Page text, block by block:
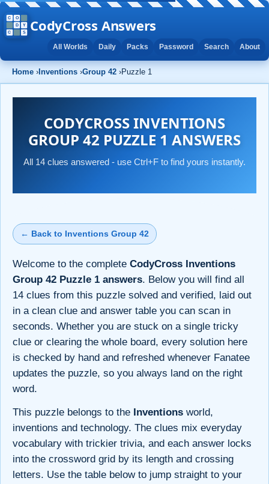
CodyCross Answers
All Worlds Daily Packs Password Search About
Home › Inventions ›Group 42 ›Puzzle 1
CODYCROSS INVENTIONS
GROUP 42 PUZZLE 1 ANSWERS
All 14 clues answered - use Ctrl+F to find yours instantly.
← Back to Inventions Group 42
Welcome to the complete CodyCross Inventions
Group 42 Puzzle 1 answers. Below you will find all
14 clues from this puzzle solved and verified, laid out
in a clean clue and answer table you can scan in
seconds. Whether you are stuck on a single tricky
clue or clearing the whole board, every solution here
is checked by hand and refreshed whenever Fanatee
updates the puzzle, so you always land on the right
word.
This puzzle belongs to the Inventions world,
inventions and technology. The clues mix everyday
vocabulary with trickier trivia, and each answer locks
into the crossword grid by its length and crossing
letters. Use the table below to jump straight to your